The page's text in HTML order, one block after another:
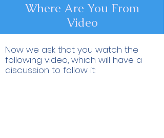
Where Are You From
Video
Now we ask that you watch the
following video, which will have a
discussion to follow it: